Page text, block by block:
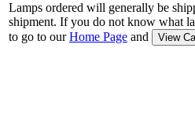
Lamps ordered will generally be
shipment. If you do not know what
to go to ourHome Page and View